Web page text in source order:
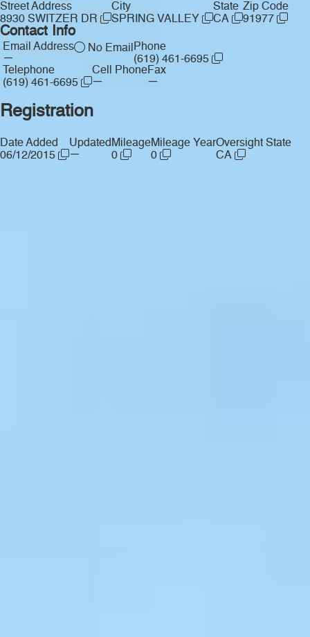
Street Address
8930 SWITZER DR
City
SPRING VALLEY
State
CA
Zip Code
91977
Contact Info
Email Address
—
No Email Phone
(619) 461-6695
Telephone
(619) 461-6695
Cell Phone
—
Fax
—
Registration
Date Added
06/12/2015
Updated
—
Mileage
0
Mileage Year
0
Oversight State
CA